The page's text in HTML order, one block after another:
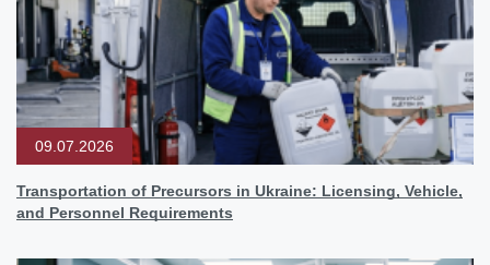
09.07.2026
Transportation of Precursors in Ukraine: Licensing, Vehicle,
and Personnel Requirements